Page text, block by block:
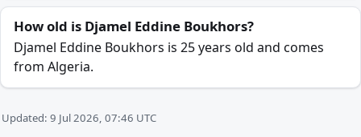
How old is Djamel Eddine Boukhors?
Djamel Eddine Boukhors is 25 years old and comes
from Algeria.
Updated: 9 Jul 2026, 07:46 UTC